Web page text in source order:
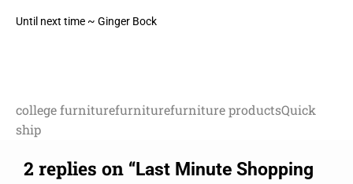
Until next time ~ Ginger Bock
college furniturefurniturefurniture productsQuick
ship
2 replies on “Last Minute Shopping